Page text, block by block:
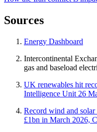
Sources
Energy Dashboard
Intercontinental
gas and baseload
UK renewables hit
Intelligence Unit 26
Record wind and
£1bn in March 2026,